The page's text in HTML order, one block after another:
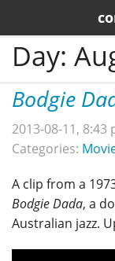
Day:
Bodgie
2013-08-11, 8:43
Categories:
A clip from a
Bodgie Dada, a
Australian jazz.